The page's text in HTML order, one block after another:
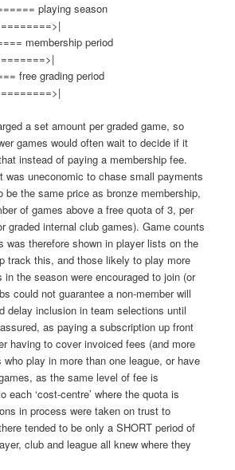
playing season
membership period
free grading period
a set amount per graded game, so
games would often wait to decide if it
instead of paying a membership fee.
was uneconomic to chase small payments
be the same price as bronze membership,
of games above a free quota of 3, per
graded internal club games). Game counts
was therefore shown in player lists on the
track this, and those likely to play more
in the season were encouraged to join (or
could not guarantee a non-member will
delay inclusion in team selections until
as paying a subscription up front
having to cover invoiced fees (and more
play in more than one league, or have
as the same level of fee is
each ‘cost-centre’ where the quota is
in process were taken on trust to
tended to be only a SHORT period of
club and league all knew where they